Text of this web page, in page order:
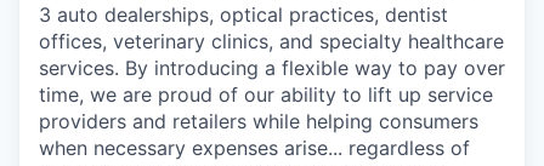
3 auto dealerships, optical practices, dentist
offices, veterinary clinics, and specialty healthcare
services. By introducing a flexible way to pay over
time, we are proud of our ability to lift up service
providers and retailers while helping consumers
when necessary expenses arise... regardless of